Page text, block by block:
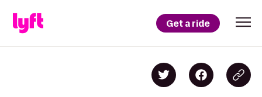
Get a ride